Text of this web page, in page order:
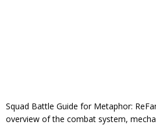
Squad Battle Guide for Metaphor:
overview of the combat system,